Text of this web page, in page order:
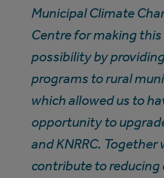
Municipal Climate
Centre for making this
possibility by
programs to rural
which allowed us to
opportunity to
and KNRRC. Together
contribute to reducing